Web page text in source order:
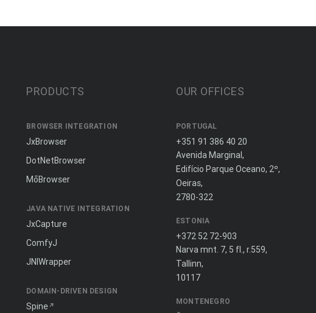
PRODUCTS
BROWSER INTEGRATION
JxBrowser
DotNetBrowser
MōBrowser
JAVA NATIVE INTEGRATION
JxCapture
ComfyJ
JNIWrapper
DOMAIN-DRIVEN DESIGN
Spine
OUR OFFICES
PORTUGAL
+351 91 386 40 20
Avenida Marginal,
Edifício Parque Oceano, 2º,
Oeiras,
2780-322
ESTONIA
+372 52 72-903
Narva mnt. 7, 5 fl., r.559,
Tallinn,
10117
MONTENEGRO